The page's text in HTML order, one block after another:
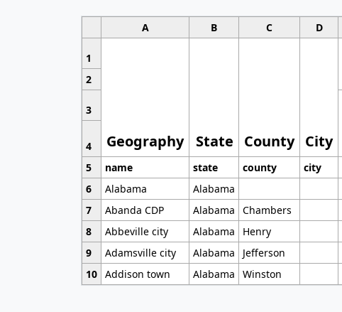
A B C D
1
Geography State County City
2
3
4
5
name state county city
6
Alabama Alabama
7
Abanda CDP Alabama Chambers
8
Abbeville city Alabama Henry
9
Adamsville city Alabama Jefferson
10 Addison town Alabama Winston